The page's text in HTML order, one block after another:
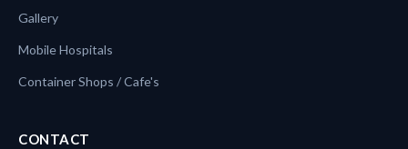
Gallery
Mobile Hospitals
Container Shops / Cafe's
CONTACT